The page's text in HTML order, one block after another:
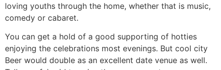
loving youths through the home, whether that is music,
comedy or cabaret.
You can get a hold of a good supporting of hotties
enjoying the celebrations most evenings. But cool city
Beer would double as an excellent date venue as well.